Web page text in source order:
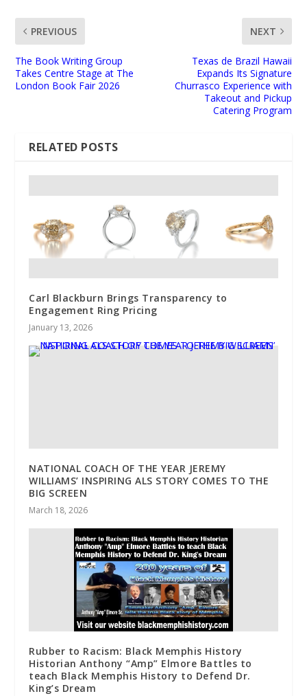
PREVIOUS
The Book Writing Group
Takes Centre Stage at The
London Book Fair 2026
NEXT
Texas de Brazil Hawaii
Expands Its Signature
Churrasco Experience with
Takeout and Pickup
Catering Program
RELATED POSTS
Carl Blackburn Brings Transparency to
Engagement Ring Pricing
January 13, 2026
NATIONAL COACH OF THE YEAR JEREMY
WILLIAMS’ INSPIRING ALS STORY COMES TO THE
BIG SCREEN
March 18, 2026
Rubber to Racism: Black Memphis History
Historian Anthony “Amp” Elmore Battles to
teach Black Memphis History to Defend Dr.
King’s Dream